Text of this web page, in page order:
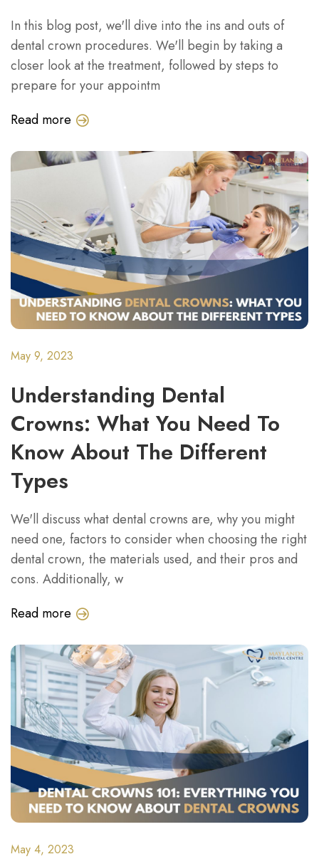
In this blog post, we'll dive into the ins and outs of
dental crown procedures. We'll begin by taking a
closer look at the treatment, followed by steps to
prepare for your appointm
Read more
May 9, 2023
Understanding Dental
Crowns: What You Need To
Know About The Different
Types
We'll discuss what dental crowns are, why you might
need one, factors to consider when choosing the right
dental crown, the materials used, and their pros and
cons. Additionally, w
Read more
May 4, 2023